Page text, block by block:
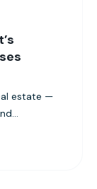
estate —